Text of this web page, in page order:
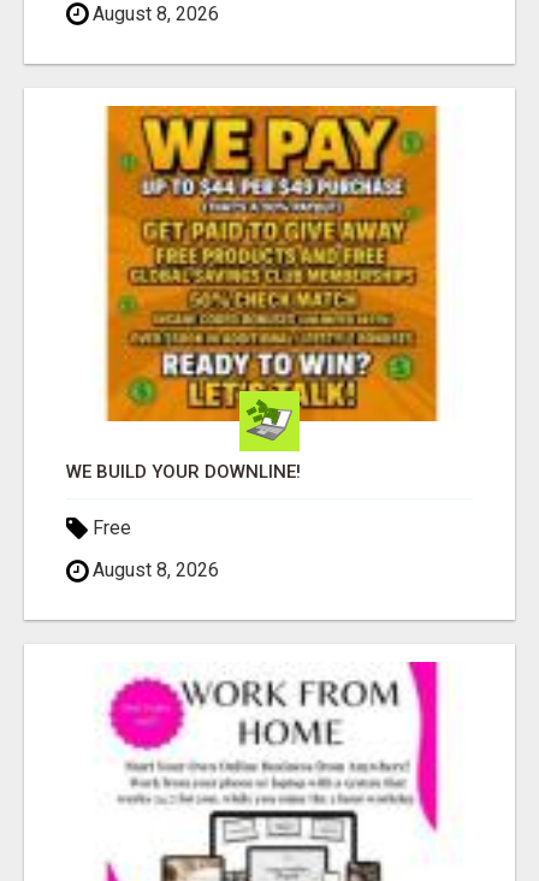
August 8, 2026
WE BUILD YOUR DOWNLINE!
Free
August 8, 2026